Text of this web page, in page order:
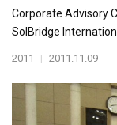
Corporate Advisory
SolBridge
2011 | 2011.11.09